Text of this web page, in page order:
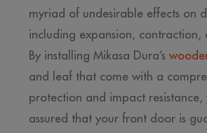
myriad of undesirable effects on
including expansion, contraction,
By installing Mikasa Dura’s
and leaf that come with a
protection and impact resistance,
assured that your front door is